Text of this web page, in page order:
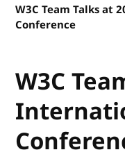
W3C Team Talks at
Conference
W3C